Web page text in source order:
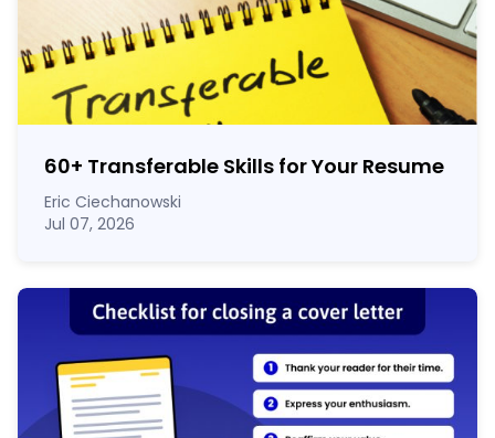
60+ Transferable Skills for Your Resume
Eric Ciechanowski
Jul 07, 2026